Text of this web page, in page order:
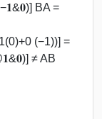
BA =
(−1))] =
≠ AB